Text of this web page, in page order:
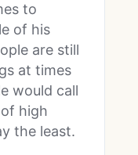
to
of his
are still
at times
would call
high
the least.